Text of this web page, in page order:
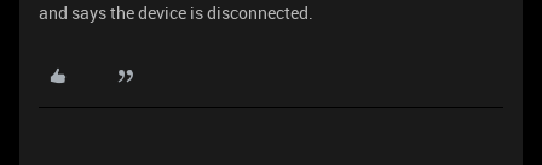
and says the device is disconnected.